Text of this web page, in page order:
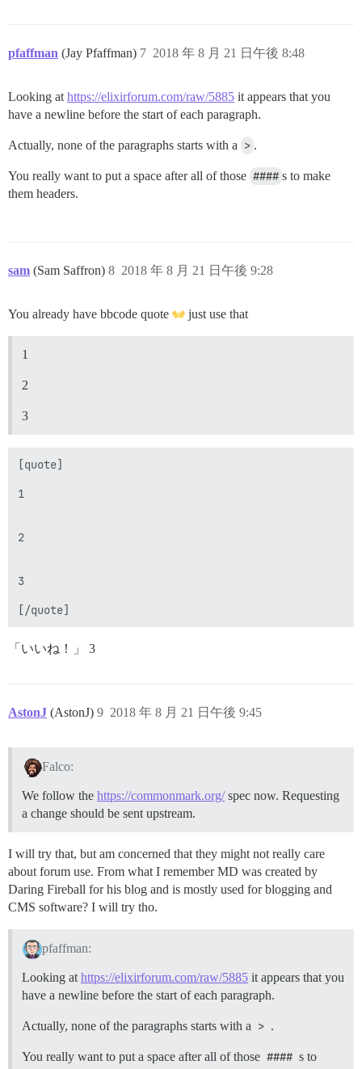
pfaffman (Jay Pfaffman) 2018 年 8 月 21 日午後 8:48
7
Looking at https://elixirforum.com/raw/5885 it appears that you
have a newline before the start of each paragraph.
Actually, none of the paragraphs starts with a > .
You really want to put a space after all of those #### s to make
them headers.
sam (Sam Saffron) 2018 年 8 月 21 日午後 9:28
8
You already have bbcode quote just use that
1
2
3
[quote]
1
2
3
「いいね！」 3
AstonJ (AstonJ) 2018 年 8 月 21 日午後 9:45
9
Falco:
We follow the https://commonmark.org/spec now. Requesting
a change should be sent upstream.
I will try that, but am concerned that they might not really care
about forum use. From what I remember MD was created by
Daring Fireball for his blog and is mostly used for blogging and
CMS software? I will try tho.
pfaffman:
Looking at https://elixirforum.com/raw/5885 it appears that you
have a newline before the start of each paragraph.
Actually, none of the paragraphs starts with a > .
You really want to put a space after all of those #### s to